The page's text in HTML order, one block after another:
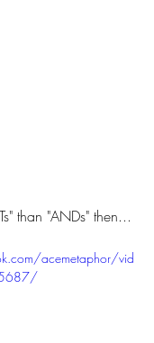
than "ANDs" then...
acemetaphor/vid